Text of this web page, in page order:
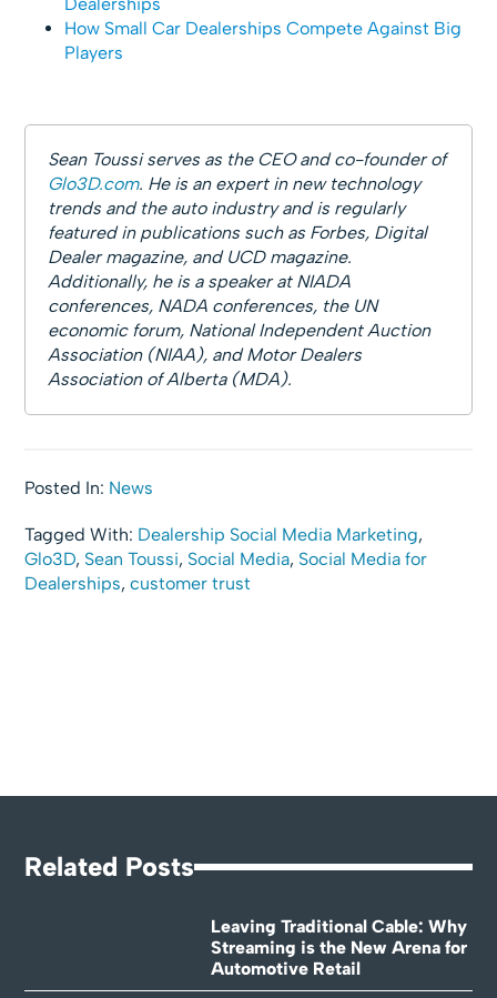
Dealerships
How Small Car Dealerships Compete Against Big
Players
Sean Toussi serves as the CEO and co-founder of
Glo3D.com. He is an expert in new technology
trends and the auto industry and is regularly
featured in publications such as Forbes, Digital
Dealer magazine, and UCD magazine.
Additionally, he is a speaker at NIADA
conferences, NADA conferences, the UN
economic forum, National Independent Auction
Association (NIAA), and Motor Dealers
Association of Alberta (MDA).
Posted In: News
Tagged With: Dealership Social Media Marketing,
Glo3D, Sean Toussi, Social Media, Social Media for
Dealerships,customer trust
Related Posts
Leaving Traditional Cable: Why
Streaming is the New Arena for
Automotive Retail